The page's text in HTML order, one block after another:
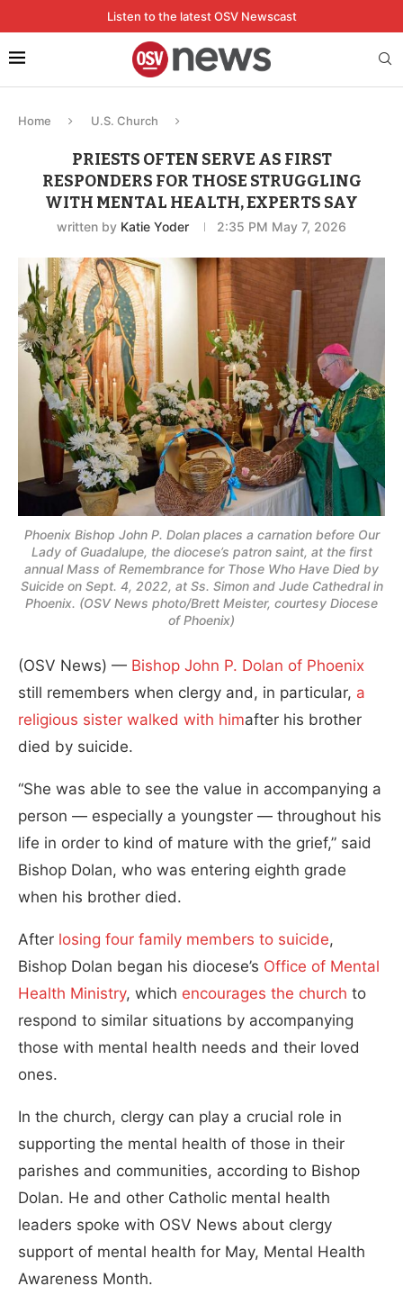
Listen to the latest OSV Newscast
Home U.S. Church
PRIESTS OFTEN SERVE AS FIRST
RESPONDERS FOR THOSE STRUGGLING
WITH MENTAL HEALTH, EXPERTS SAY
written by Katie Yoder 2:35 PM May 7, 2026
Phoenix Bishop John P. Dolan places a carnation before Our
Lady of Guadalupe, the diocese’s patron saint, at the first
annual Mass of Remembrance for Those Who Have Died by
Suicide on Sept. 4, 2022, at Ss. Simon and Jude Cathedral in
Phoenix. (OSV News photo/Brett Meister, courtesy Diocese
of Phoenix)
(OSV News) — Bishop John P. Dolan of Phoenix
still remembers when clergy and, in particular, a
religious sister walked with himafter his brother
died by suicide.
“She was able to see the value in accompanying a
person — especially a youngster — throughout his
life in order to kind of mature with the grief,” said
Bishop Dolan, who was entering eighth grade
when his brother died.
After losing four family members to suicide,
Bishop Dolan began his diocese’s Office of Mental
Health Ministry, which encourages the church to
respond to similar situations by accompanying
those with mental health needs and their loved
ones.
In the church, clergy can play a crucial role in
supporting the mental health of those in their
parishes and communities, according to Bishop
Dolan. He and other Catholic mental health
leaders spoke with OSV News about clergy
support of mental health for May, Mental Health
Awareness Month.